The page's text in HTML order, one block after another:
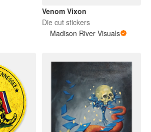
Venom Vixon
Die cut stickers
Madison River Visuals